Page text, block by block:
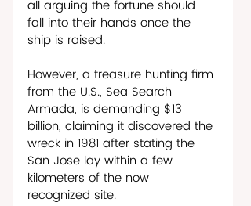
all arguing the fortune should
fall into their hands once the
ship is raised.
However, a treasure hunting firm
from the U.S., Sea Search
Armada, is demanding $13
billion, claiming it discovered the
wreck in 1981 after stating the
San Jose lay within a few
kilometers of the now
recognized site.